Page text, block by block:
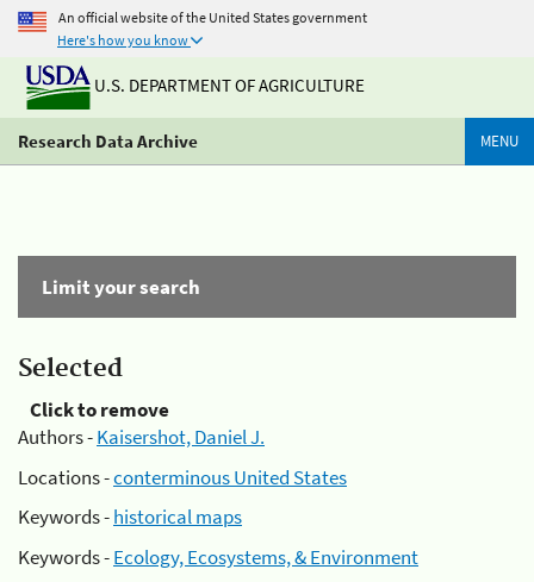
An official website of the United States government
Here's how you know
U.S. DEPARTMENT OF AGRICULTURE
Research Data Archive MENU
Limit your search
Selected
Click to remove
Authors -Kaisershot, Daniel J.
Locations -conterminous United States
Keywords -historical maps
Keywords -Ecology, Ecosystems, & Environment